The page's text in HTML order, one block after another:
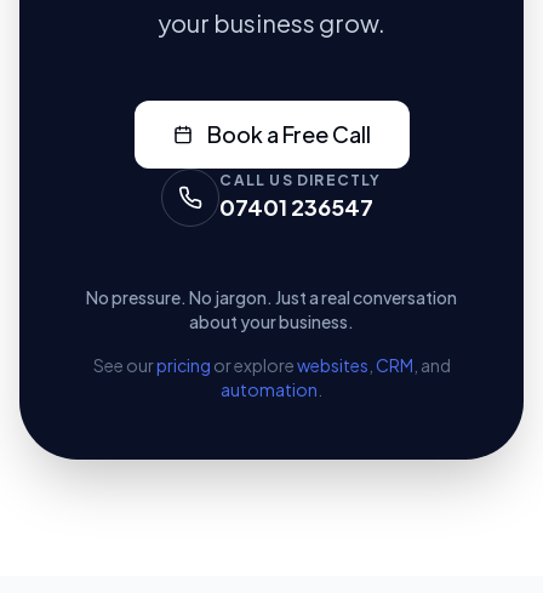
your business grow.
Book a Free Call
CALL US DIRECTLY
07401 236547
No pressure. No jargon. Just a real conversation
about your business.
See ourpricing or explorewebsites CRM , and
automation